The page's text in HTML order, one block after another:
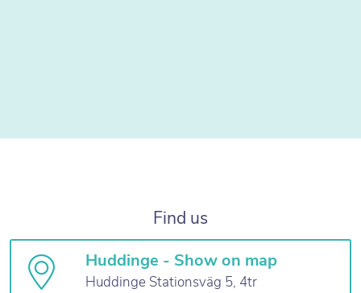
Find us
Huddinge - Show on map
Huddinge Stationsväg 5, 4tr